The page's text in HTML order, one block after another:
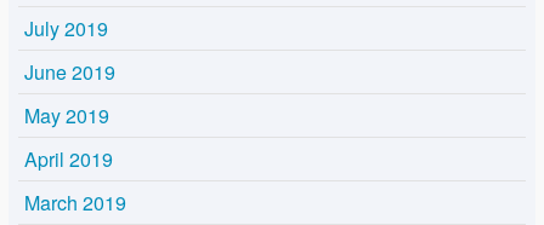
July 2019
June 2019
May 2019
April 2019
March 2019